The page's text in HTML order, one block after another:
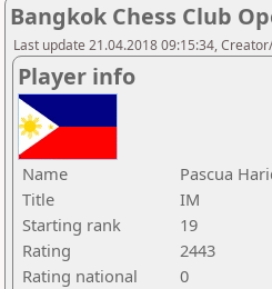
Bangkok Chess Club
Last update 21.04.2018 09:15:34,
Player info
Name
Pascua
Title
IM
Starting rank
19
Rating
2443
Rating national
0